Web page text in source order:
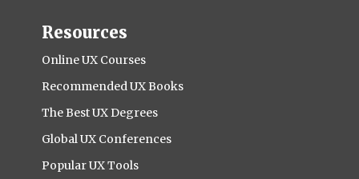
Resources
Online UX Courses
Recommended UX Books
The Best UX Degrees
Global UX Conferences
Popular UX Tools